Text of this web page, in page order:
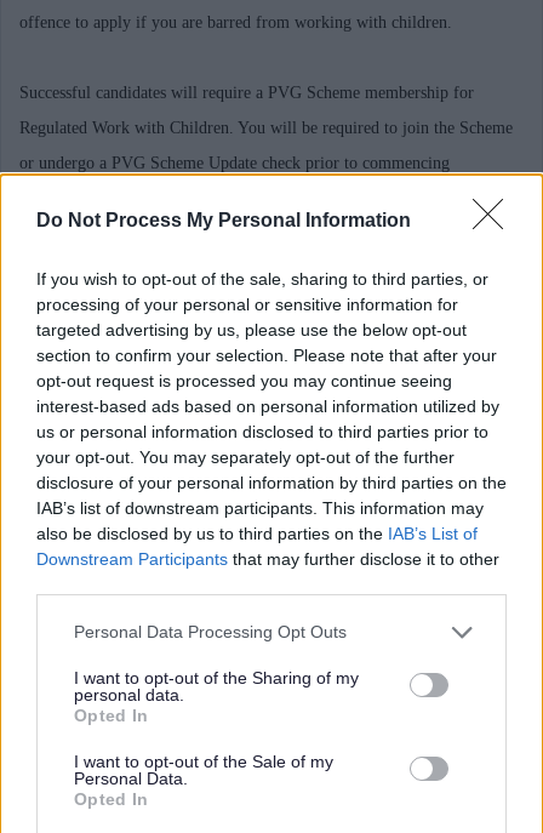
Do Not Process My Personal Information
If you wish to opt-out of the sale, sharing to third parties, or
processing of your personal or sensitive information for
targeted advertising by us, please use the below opt-out
section to confirm your selection. Please note that after your
opt-out request is processed you may continue seeing
interest-based ads based on personal information utilized by
us or personal information disclosed to third parties prior to
your opt-out. You may separately opt-out of the further
disclosure of your personal information by third parties on the
IAB’s list of downstream participants. This information may
also be disclosed by us to third parties on the IAB’s List of
Downstream Participants that may further disclose it to other
Please note that this website/app uses one or more Google
not limited to your visit or usage behaviour. You may click to
grant or deny consent to Google and its third-party tags to
use your data for below specified purposes in below Google
consent section.
Personal Data Processing Opt Outs
I want to opt-out of the Sharing of my
personal data.
Opted In
I want to opt-out of the Sale of my
Personal Data.
Opted In
offence to apply if you are barred from working with children.
Successful candidates will require a PVG Scheme membership for
Regulated Work with Children. You will be required to join the Scheme
or undergo a PVG Scheme Update check prior to commencing
employment with Midlothian Council, the cost of which will be met by
you. The fee for a Full PVG Scheme Membership is £59. You will be
required to re-pay this amount to the Council by salary deduction over 6
consecutive pay periods. The fee for a PVG Scheme Record Update is
£18. You will be required to re-pay this amount to the Council by salary
deduction over 2 consecutive pay periods. If your employment concludes
before the amount is re-paid in full, the outstanding balance will be
deducted from your final salary.
In your application we ask for information under the Rehabilitation of
Offenders Act 1974. We ask you to disclose any unspent convictions.
Having a criminal record will not necessarily debar an applicant from
working with Midlothian. Decisions regarding suitability for positions of
trust which are subject to vetting will be dependent on the nature of the